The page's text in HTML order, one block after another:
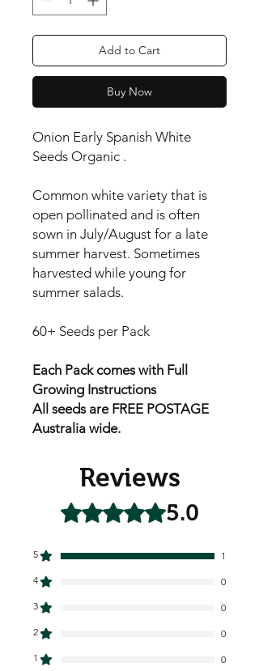
Add to Cart
Buy Now
Onion Early Spanish White
Seeds Organic .
Common white variety that is
open pollinated and is often
sown in July/August for a late
summer harvest. Sometimes
harvested while young for
summer salads.
60+ Seeds per Pack
Each Pack comes with Full
Growing Instructions
All seeds are FREE POSTAGE
Australia wide.
Reviews
Rated 5 out of 5 stars.5.0
5
1
4
0
3
0
2
0
1
0